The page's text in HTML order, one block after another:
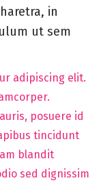
in
ut sem
adipiscing elit.
posuere id
tincidunt
blandit
sed dignissim